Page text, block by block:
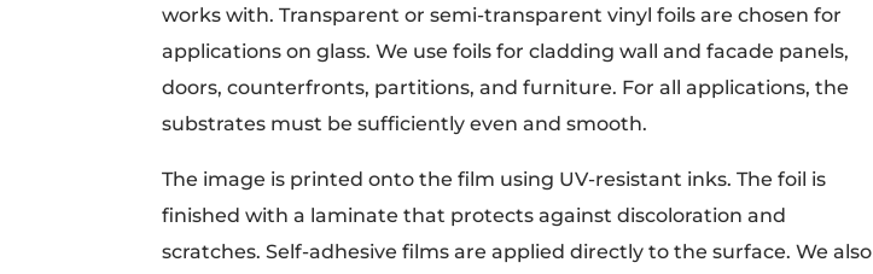
works with. Transparent or semi-transparent vinyl foils are chosen for
applications on glass. We use foils for cladding wall and facade panels,
doors, counterfronts, partitions, and furniture. For all applications, the
substrates must be sufficiently even and smooth.
The image is printed onto the film using UV-resistant inks. The foil is
finished with a laminate that protects against discoloration and
scratches. Self-adhesive films are applied directly to the surface. We also